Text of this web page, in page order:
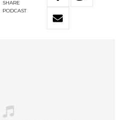
SHARE
PODCAST